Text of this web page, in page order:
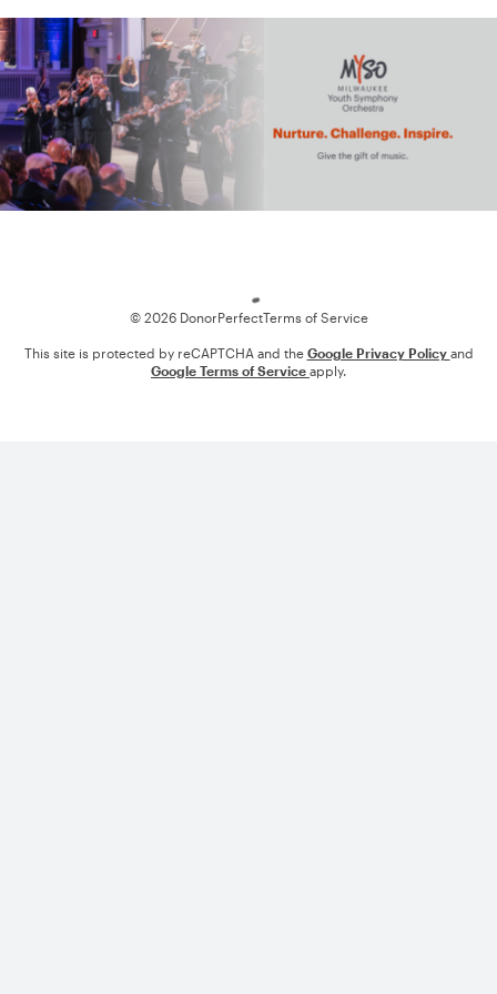
© 2026 DonorPerfectTerms of Service
This site is protected by reCAPTCHA and the Google Privacy Policy and
Google Terms of Service apply.